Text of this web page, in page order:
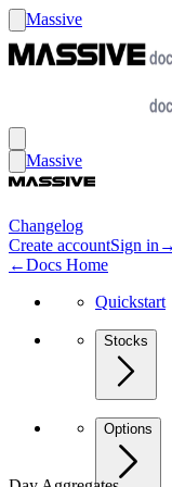
Massive
Massive
Changelog
Create accountSign in →
←Docs Home
Quickstart
Stocks
Options